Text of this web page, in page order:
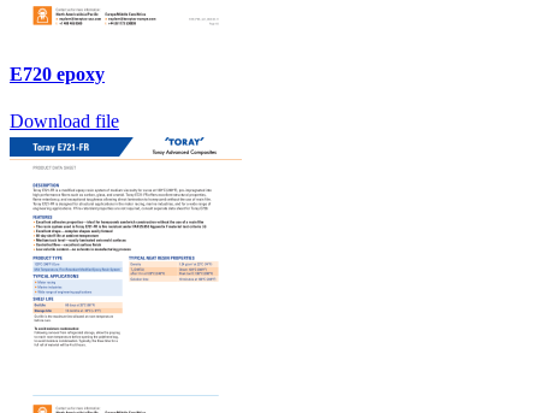
E720 epoxy
Download file